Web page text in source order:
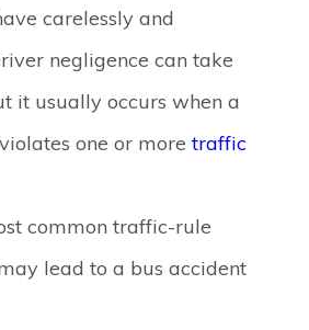
carelessly and
negligence can take
it usually occurs when a
one or moretraffic
common traffic-rule
lead to a bus accident